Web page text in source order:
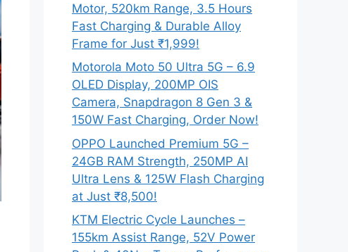
Motor, 520km Range, 3.5 Hours
Fast Charging & Durable Alloy
Frame for Just ₹1,999!
Motorola Moto 50 Ultra 5G – 6.9
OLED Display, 200MP OIS
Camera, Snapdragon 8 Gen 3 &
150W Fast Charging, Order Now!
OPPO Launched Premium 5G –
24GB RAM Strength, 250MP AI
Ultra Lens & 125W Flash Charging
at Just ₹8,500!
KTM Electric Cycle Launches –
155km Assist Range, 52V Power